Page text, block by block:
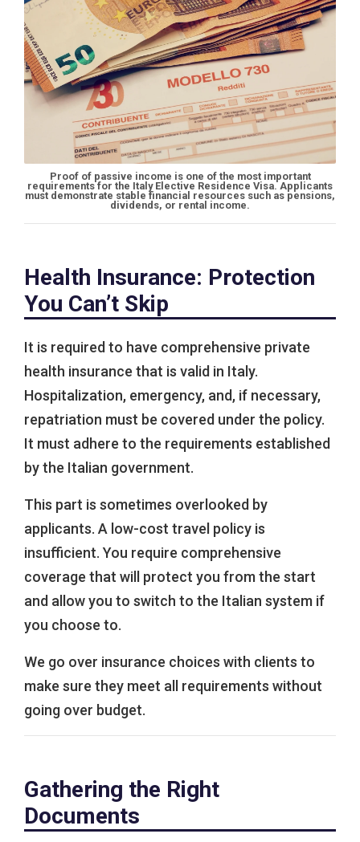
Proof of passive income is one of the most important
requirements for the Italy Elective Residence Visa. Applicants
must demonstrate stable financial resources such as pensions,
dividends, or rental income.
Health Insurance: Protection
You Can’t Skip
It is required to have comprehensive private
health insurance that is valid in Italy.
Hospitalization, emergency, and, if necessary,
repatriation must be covered under the policy.
It must adhere to the requirements established
by the Italian government.
This part is sometimes overlooked by
applicants. A low-cost travel policy is
insufficient. You require comprehensive
coverage that will protect you from the start
and allow you to switch to the Italian system if
you choose to.
We go over insurance choices with clients to
make sure they meet all requirements without
going over budget.
Gathering the Right
Documents